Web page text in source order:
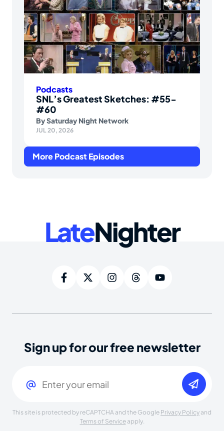
Podcasts
SNL’s Greatest Sketches: #55-
#60
BySaturday Night Network
JUL 20, 2026
More Podcast Episodes
LateNighter
Sign up for our free newsletter
This site is protected by reCAPTCHA and the Google Privacy Policy and
Terms of Serviceapply.